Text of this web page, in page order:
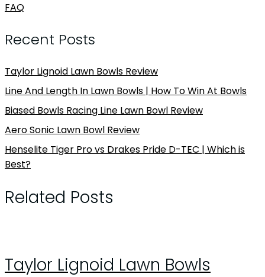
FAQ
Recent Posts
Taylor Lignoid Lawn Bowls Review
Line And Length In Lawn Bowls | How To Win At Bowls
Biased Bowls Racing Line Lawn Bowl Review
Aero Sonic Lawn Bowl Review
Henselite Tiger Pro vs Drakes Pride D-TEC | Which is
Best?
Related Posts
Taylor Lignoid Lawn Bowls